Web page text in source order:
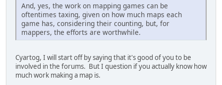
And, yes, the work on mapping games can be
oftentimes taxing, given on how much maps each
game has, considering their counting, but, for
mappers, the efforts are worthwhile.
Cyartog, I will start off by saying that it's good of you to be
involved in the forums. But I question if you actually know how
much work making a map is.